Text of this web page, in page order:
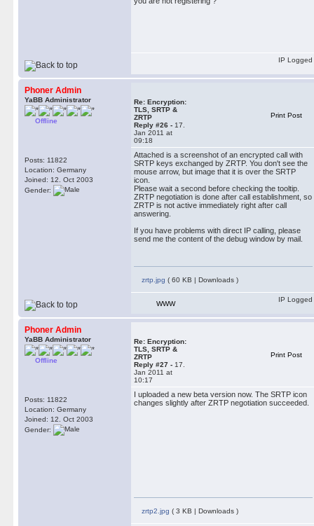
IP Logged
Phoner Admin
YaBB Administrator
Offline
Posts: 11822
Location: Germany
Joined: 12. Oct 2003
Gender:
Re: Encryption:
TLS, SRTP &
ZRTP
Reply #26 - 17.
Jan 2011 at
09:18
Print Post
Attached is a screenshot of an encrypted call with
SRTP keys exchanged by ZRTP. You don't see the
mouse arrow, but image that it is over the SRTP
icon.
Please wait a second before checking the tooltip.
ZRTP negotiation is done after call establishment, so
ZRTP is not active immediately right after call
answering.
If you have problems with direct IP calling, please
send me the content of the debug window by mail.
zrtp.jpg ( 60 KB | Downloads )
WWW
IP Logged
Phoner Admin
YaBB Administrator
Offline
Posts: 11822
Location: Germany
Joined: 12. Oct 2003
Gender:
Re: Encryption:
TLS, SRTP &
ZRTP
Reply #27 - 17.
Jan 2011 at
10:17
Print Post
I uploaded a new beta version now. The SRTP icon
changes slightly after ZRTP negotiation succeeded.
zrtp2.jpg ( 3 KB | Downloads )